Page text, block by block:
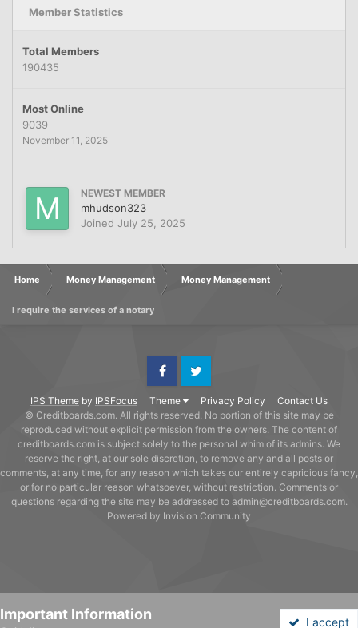
Member Statistics
Total Members
190435
Most Online
9039
November 11, 2025
NEWEST MEMBER
mhudson323
Joined July 25, 2025
Home Money Management Money Management
I require the services of a notary
IPS Theme by IPSFocus Theme Privacy Policy Contact Us
FacebookTwitter
© Creditboards.com. All rights reserved. No portion of this site may be
reproduced without explicit permission from the owners. The content of
creditboards.com is subject solely to the personal whim of its admins. We
reserve the right, at our sole discretion, to remove any and all posts or
comments, at any time, for any reason which takes our entirely capricious fancy,
or for no particular reason whatsoever, without restriction. Comments or
questions regarding the site may be addressed to admin@creditboards.com.
Powered by Invision Community
Important Information I accept